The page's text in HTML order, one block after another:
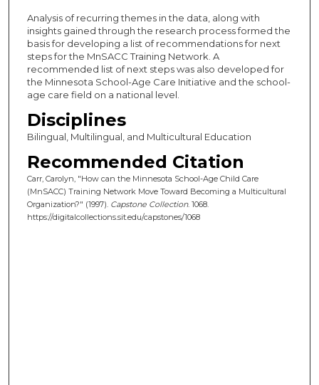
Analysis of recurring themes in the data, along with
insights gained through the research process formed the
basis for developing a list of recommendations for next
steps for the MnSACC Training Network. A
recommended list of next steps was also developed for
the Minnesota School-Age Care Initiative and the school-
age care field on a national level.
Disciplines
Bilingual, Multilingual, and Multicultural Education
Recommended Citation
Carr, Carolyn, "How can the Minnesota School-Age Child Care
(MnSACC) Training Network Move Toward Becoming a Multicultural
Organization?" (1997). Capstone Collection. 1068.
https://digitalcollections.sit.edu/capstones/1068